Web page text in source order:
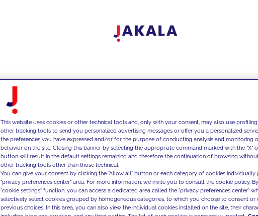
This website uses cookies or other technical tools and, only with your consent, may also use
other tracking tools to send you personalized advertising messages or offer you a personalized
the preferences you have expressed and/or for the purpose of conducting analysis and monitoring
behavior on the site. Closing this banner by selecting the appropriate command marked with the "X"
button will result in the default settings remaining and therefore the continuation of browsing
other tracking tools other than those technical.
You can give your consent by clicking the "Allow all" button or each category of cookies individually
"privacy preferences center" area. For more information, we invite you to consult the cookie policy.
"cookie settings" function, you can access a dedicated area called the "privacy preferences center"
selectively select cookies grouped by homogeneous categories, to which you choose to consent
previous choices. In this area, you can also view the individual cookies installed on the site, their